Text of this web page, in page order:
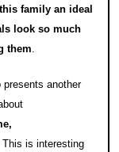
family an ideal
look so much
them.
presents another
This is interesting